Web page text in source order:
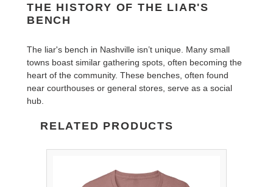
THE HISTORY OF THE LIAR'S
BENCH
The liar's bench in Nashville isn’t unique. Many small
towns boast similar gathering spots, often becoming the
heart of the community. These benches, often found
near courthouses or general stores, serve as a social
hub.
RELATED PRODUCTS